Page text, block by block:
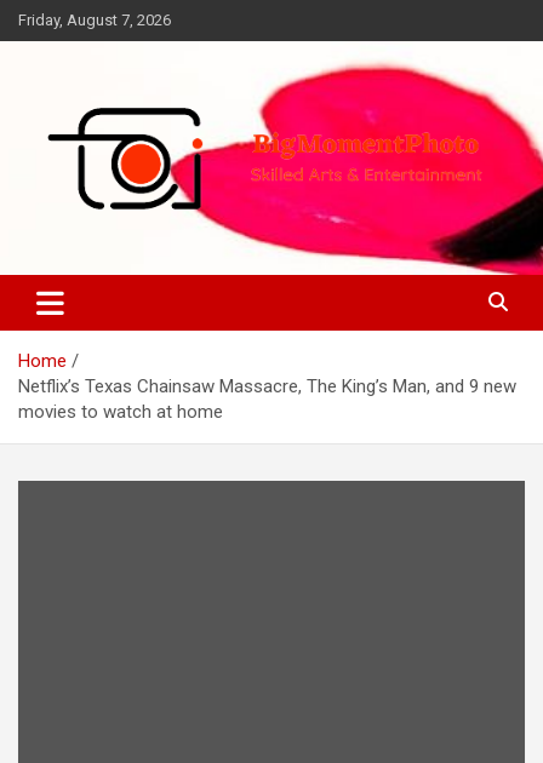
Skip
to
Friday, August 7, 2026
BigMomentPhoto
Home
Netflix’s Texas Chainsaw Massacre, The King’s Man, and 9 new
movies to watch at home